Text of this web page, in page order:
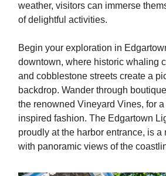
weather, visitors can immerse
of delightful activities.
Begin your exploration in
downtown, where historic whaling
and cobblestone streets create a
backdrop. Wander through
the renowned Vineyard Vines, for
inspired fashion. The Edgartown
proudly at the harbor entrance, is a
with panoramic views of the